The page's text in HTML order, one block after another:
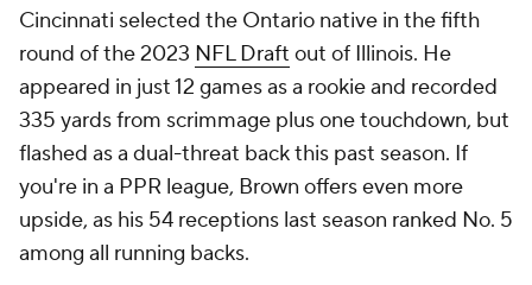
Cincinnati selected the Ontario native in the fifth
round of the 2023 NFL Draft out of Illinois. He
appeared in just 12 games as a rookie and recorded
335 yards from scrimmage plus one touchdown, but
flashed as a dual-threat back this past season. If
you're in a PPR league, Brown offers even more
upside, as his 54 receptions last season ranked No. 5
among all running backs.